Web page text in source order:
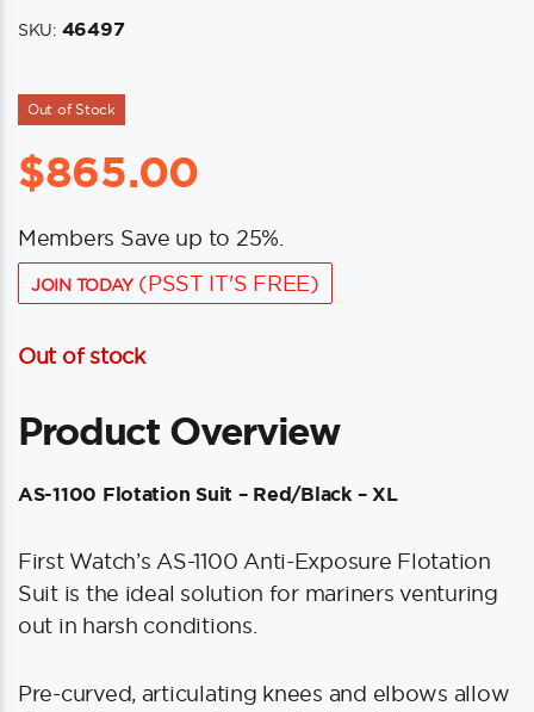
SKU: 46497
Out of Stock
$865.00
Members Save up to 25%.
JOIN TODAY(PSST IT'S FREE)
Out of stock
Product Overview
AS-1100 Flotation Suit – Red/Black – XL
First Watch’s AS-1100 Anti-Exposure Flotation
Suit is the ideal solution for mariners venturing
out in harsh conditions.
Pre-curved, articulating knees and elbows allow